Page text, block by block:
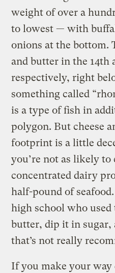
weight of over a
to lowest — with
onions at the bottom.
and butter in the 14th
respectively, right
something called
is a type of fish in
polygon. But cheese
footprint is a little
you’re not as likely
concentrated dairy
half-pound of
high school who
butter, dip it in sugar,
that’s not really
If you make your